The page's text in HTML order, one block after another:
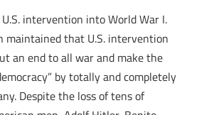
intervention into World War I.
maintained that U.S. intervention
an end to all war and make the
by totally and completely
Despite the loss of tens of